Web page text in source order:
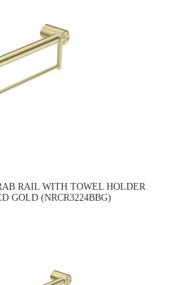
RAIL WITH TOWEL HOLDER
GOLD (NRCR3224BBG)